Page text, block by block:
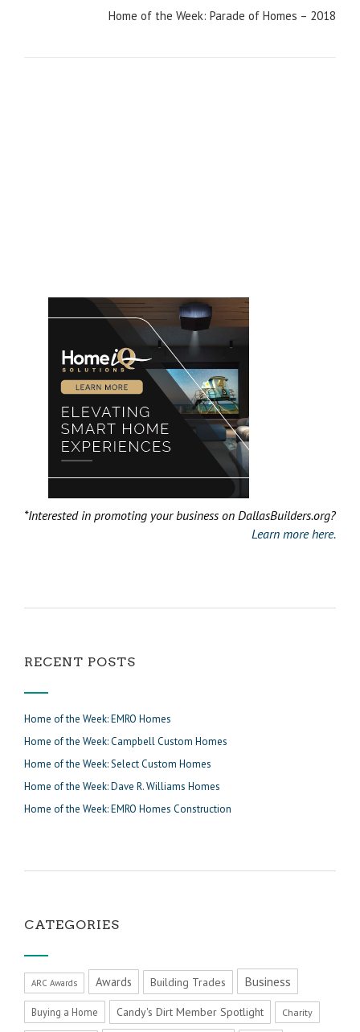
Home of the Week: Parade of Homes – 2018
*Interested in promoting your business on DallasBuilders.org?
Learn more here.
RECENT POSTS
Home of the Week: EMRO Homes
Home of the Week: Campbell Custom Homes
Home of the Week: Select Custom Homes
Home of the Week: Dave R. Williams Homes
Home of the Week: EMRO Homes Construction
CATEGORIES
ARC Awards Awards Building Trades Business
Buying a Home Candy's Dirt Member Spotlight Charity